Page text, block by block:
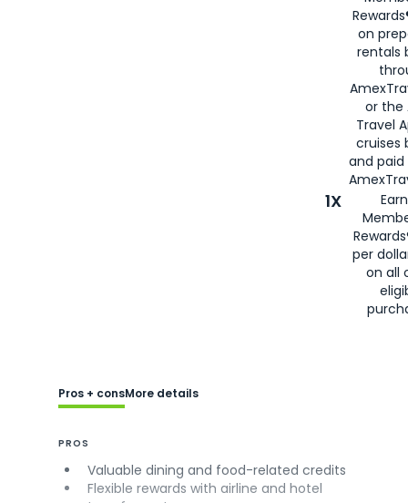
on
rentals
or the
Travel
cruises
and
1X
per
on all
Pros + consMore details
PROS
Valuable dining and food-related credits
Flexible rewards with airline and hotel